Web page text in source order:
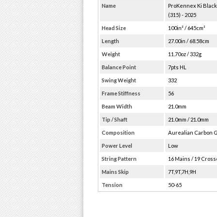
Name
ProKennex Ki
(315) - 2025
Head Size 100in² / 645cm²
Length 27.00in / 68.58cm
Weight 11.70oz / 332g
Balance Point 7pts HL
Swing Weight 332
Frame Stiffness 56
Beam Width 21.0mm
Tip / Shaft 21.0mm / 21.0mm
Composition Aurealian Carbon
Power Level Low
String Pattern 16 Mains / 19
Mains Skip 7T,9T,7H,9H
Tension 50-65